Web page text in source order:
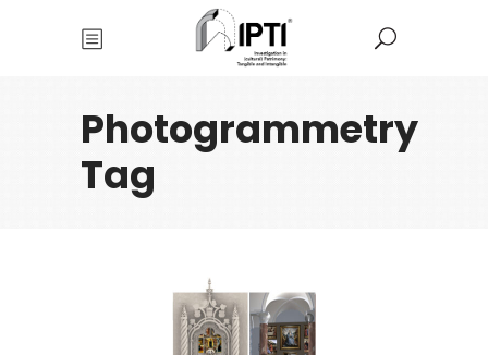
Photogrammetry
Tag